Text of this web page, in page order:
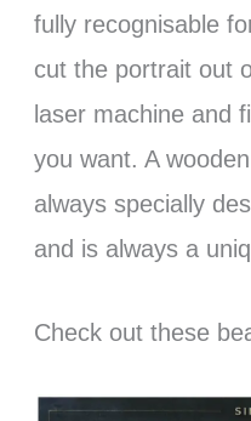
fully recognisable
cut the portrait out
laser machine and
you want. A
always specially
and is always a
Check out these